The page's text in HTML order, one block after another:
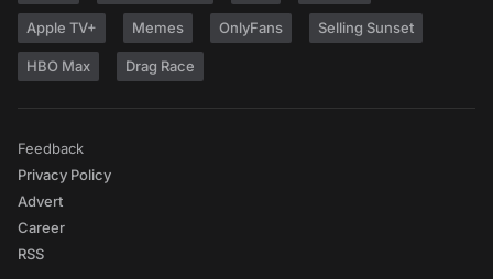
Apple TV+ Memes OnlyFans Selling Sunset
HBO Max Drag Race
Feedback
Privacy Policy
Advert
Career
RSS